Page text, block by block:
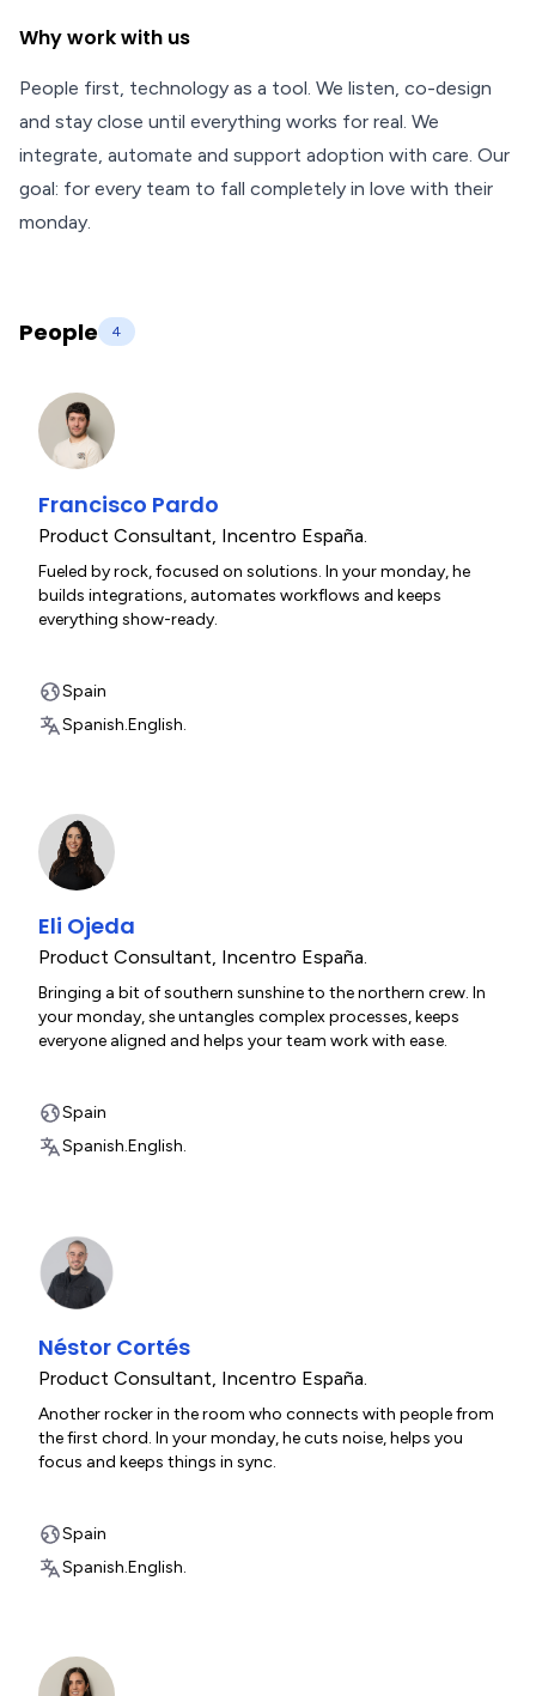
Why work with us
People first, technology as a tool. We listen, co-design
and stay close until everything works for real. We
integrate, automate and support adoption with care. Our
goal: for every team to fall completely in love with their
monday.
People 4
Francisco Pardo
Product Consultant, Incentro España.
Fueled by rock, focused on solutions. In your monday, he
builds integrations, automates workflows and keeps
everything show-ready.
Spain
Spanish.English.
Eli Ojeda
Product Consultant, Incentro España.
Bringing a bit of southern sunshine to the northern crew. In
your monday, she untangles complex processes, keeps
everyone aligned and helps your team work with ease.
Spain
Spanish.English.
Néstor Cortés
Product Consultant, Incentro España.
Another rocker in the room who connects with people from
the first chord. In your monday, he cuts noise, helps you
focus and keeps things in sync.
Spain
Spanish.English.